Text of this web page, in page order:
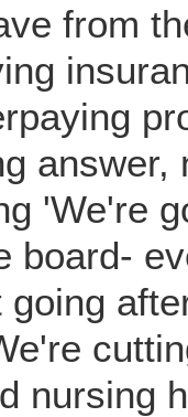
from
'We're
board-
nursing